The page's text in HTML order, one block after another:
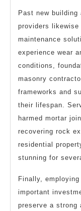
Past new
providers
maintenance
experience wear
conditions,
masonry
frameworks and
their lifespan.
harmed mortar
recovering rock
residential
stunning for
Finally,
important
preserve a strong